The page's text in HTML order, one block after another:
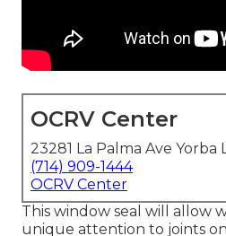
OCRV Center
23281 La Palma Ave Yorba
(714) 909-1444
OCRV Center
This window seal will allow
unique attention to joints